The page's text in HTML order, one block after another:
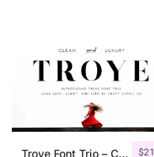
$21
Troye Font Trio – Clean & Luxury